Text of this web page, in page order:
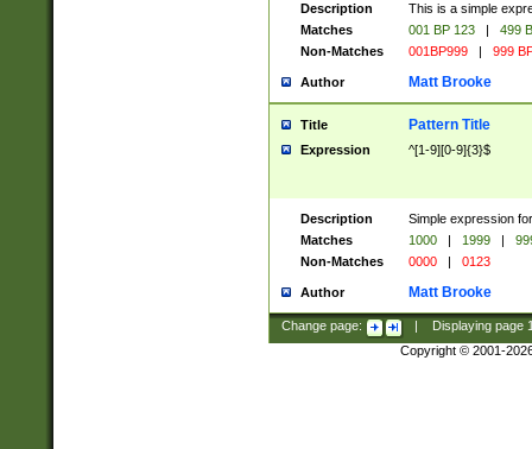
Description
This is a simple
Matches
001 BP 123 |
499
Non-Matches
001BP999 | 999
Author Matt Brooke
Title Pattern Title
Expression ^[1-9][0-9]{3}$
Description
Simple expression
Matches
1000 | 1999 |
Non-Matches
0000 | 0123
Author Matt Brooke
Change page: Displaying page
Copyright © 2001-